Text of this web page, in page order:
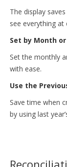
The display
see everything at
Set by Month
Set the monthly
with ease.
Use the
Save time when
by using last